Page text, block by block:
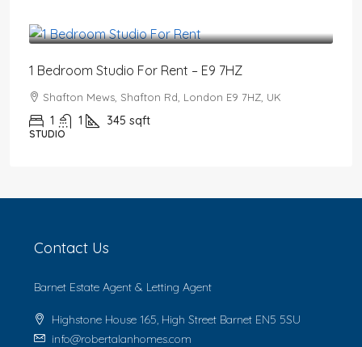
1 Bedroom Studio For Rent – E9 7HZ
Shafton Mews, Shafton Rd, London E9 7HZ, UK
1 1 345 sqft
STUDIO
Contact Us
Barnet Estate Agent & Letting Agent
Highstone House 165, High Street Barnet EN5 5SU
info@robertalanhomes.com